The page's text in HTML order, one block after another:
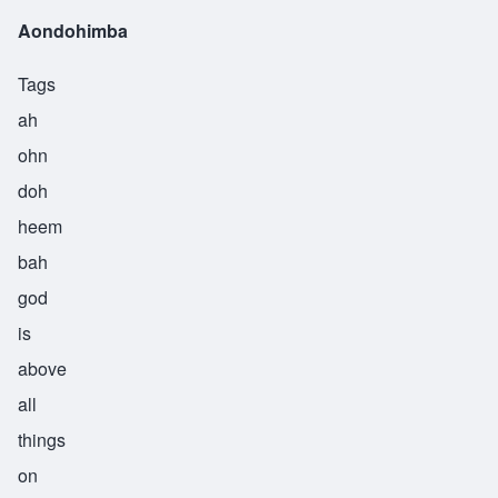
Aondohimba
Tags
ah
ohn
doh
heem
bah
god
is
above
all
things
on